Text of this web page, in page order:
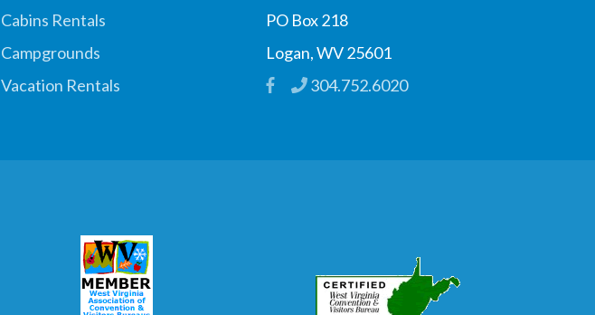
Cabins Rentals
Campgrounds
Vacation Rentals
PO Box 218
Logan, WV 25601
304.752.6020